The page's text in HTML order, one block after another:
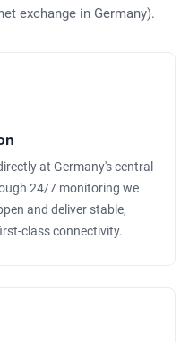
exchange in Germany).
at Germany's central
24/7 monitoring we
and deliver stable,
class connectivity.